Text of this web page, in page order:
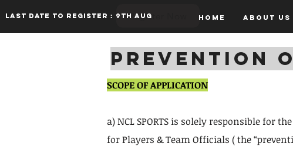
Register Now Home About Us
Last date to register : 9th aug
PREVENTION
SCOPE OF APPLICATION
a) NCL SPORTS is solely responsible for
for Players & Team Officials ( the